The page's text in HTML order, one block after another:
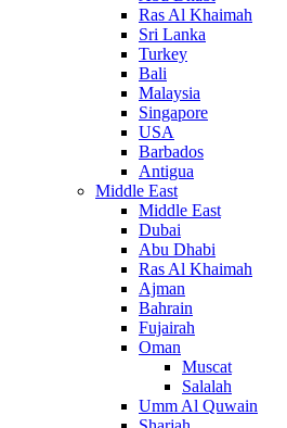
Ras Al Khaimah
Sri Lanka
Turkey
Bali
Malaysia
Singapore
USA
Barbados
Antigua
Middle East
Middle East
Dubai
Abu Dhabi
Ras Al Khaimah
Ajman
Bahrain
Fujairah
Oman
Muscat
Salalah
Umm Al Quwain